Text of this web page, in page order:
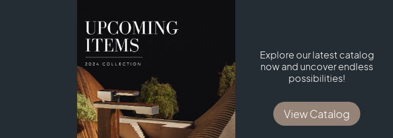
Explore our latest catalog
now and uncover endless
possibilities!
View Catalog